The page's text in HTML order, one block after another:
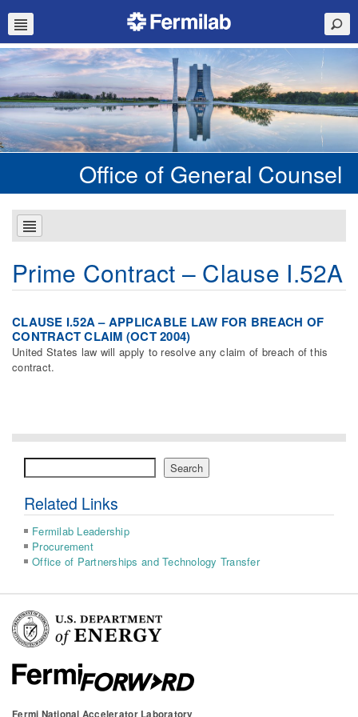
Office of General Counsel
Prime Contract – Clause I.52A
CLAUSE I.52A – APPLICABLE LAW FOR BREACH OF
CONTRACT CLAIM (OCT 2004)
United States law will apply to resolve any claim of breach of this
contract.
Search Search
Related Links
Fermilab Leadership
Procurement
Office of Partnerships and Technology Transfer
Fermi National Accelerator Laboratory